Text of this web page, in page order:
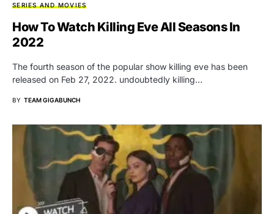
SERIES AND MOVIES
How To Watch Killing Eve All Seasons In
2022
The fourth season of the popular show killing eve has been
released on Feb 27, 2022. undoubtedly killing…
BY TEAM GIGABUNCH